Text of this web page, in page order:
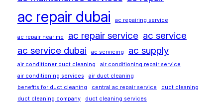
ac repair dubai ac repairing service
ac repair near me ac repair service ac service
ac service dubai
ac servicing ac supply
air conditioner duct cleaning
air conditioning repair service
air conditioning services
air duct cleaning
benefits for duct cleaning
central ac repair service
duct cleaning
duct cleaning company
duct cleaning services